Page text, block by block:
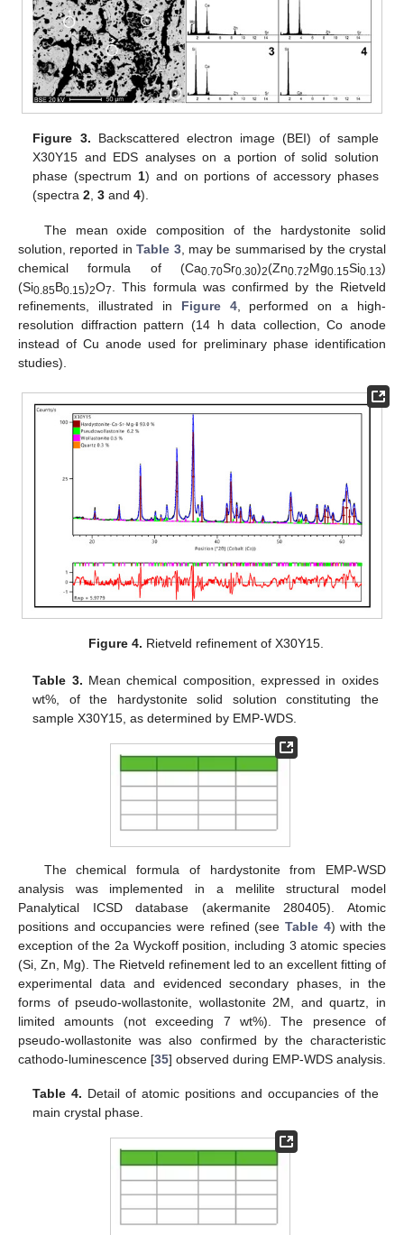
Figure 3. Backscattered electron image (BEI) of sample
X30Y15 and EDS analyses on a portion of solid solution
phase (spectrum 1) and on portions of accessory phases
(spectra2,3 and4).
The mean oxide composition of the hardystonite solid
solution, reported inTable 3, may be summarised by the crystal
chemical formula of (Ca0.70Sr0.30)2(Zn0.72Mg0.15Si0.13)
(Si0.85B0.15)2O7
. This formula was confirmed by the Rietveld
refinements, illustrated in Figure 4, performed on a high-
resolution diffraction pattern (14 h data collection, Co anode
instead of Cu anode used for preliminary phase identification
studies).
Figure 4. Rietveld refinement of X30Y15.
Table 3. Mean chemical composition, expressed in oxides
wt%, of the hardystonite solid solution constituting the
sample X30Y15, as determined by EMP-WDS.
The chemical formula of hardystonite from EMP-WSD
analysis was implemented in a melilite structural model
Panalytical ICSD database (akermanite 280405). Atomic
positions and occupancies were refined (see Table 4) with the
exception of the 2a Wyckoff position, including 3 atomic species
(Si, Zn, Mg). The Rietveld refinement led to an excellent fitting of
experimental data and evidenced secondary phases, in the
forms of pseudo-wollastonite, wollastonite 2M, and quartz, in
limited amounts (not exceeding 7 wt%). The presence of
pseudo-wollastonite was also confirmed by the characteristic
cathodo-luminescence [35] observed during EMP-WDS analysis.
Table 4. Detail of atomic positions and occupancies of the
main crystal phase.
12. May
13. May
14. May
15. May
16. May
17. May
18. May
19. May
20. May
22. May
23. May
24. May
25. May
26. May
27. May
28. May
29. May
30. May
1. Jun
2. Jun
3. Jun
4. Jun
5. Jun
6. Jun
7. Jun
8. Jun
9. Jun
11. Jun
12. Jun
13. Jun
14. Jun
15. Jun
16. Jun
17. Jun
18. Jun
19. Jun
21. Jun
22. Jun
23. Jun
24. Jun
25. Jun
26. Jun
27. Jun
28. Jun
29. Jun
1. Jul
2. Jul
3. Jul
4. Jul
5. Jul
6. Jul
7. Jul
8. Jul
9. Jul
11. Jul
12. Jul
13. Jul
14. Jul
15. Jul
16. Jul
17. Jul
18. Jul
19. Jul
21. Jul
22. Jul
23. Jul
24. Jul
25. Jul
26. Jul
27. Jul
28. Jul
29. Jul
31. Jul
1. Aug
2. Aug
3. Aug
4. Aug
5. Aug
6. Aug
7. Aug
8. Aug